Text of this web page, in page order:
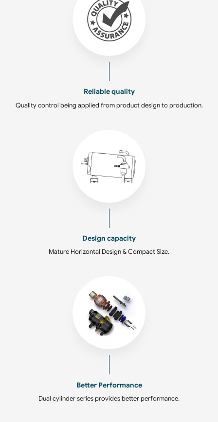
Reliable quality
Quality control being applied from product design to production.
Design capacity
Mature Horizontal Design & Compact Size.
Better Performance
Dual cylinder series provides better performance.